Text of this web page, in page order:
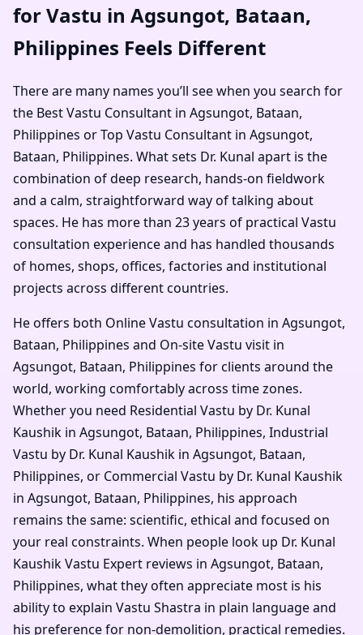
for Vastu in Agsungot, Bataan,
Philippines Feels Different
There are many names you’ll see when you search for
the Best Vastu Consultant in Agsungot, Bataan,
Philippines or Top Vastu Consultant in Agsungot,
Bataan, Philippines. What sets Dr. Kunal apart is the
combination of deep research, hands-on fieldwork
and a calm, straightforward way of talking about
spaces. He has more than 23 years of practical Vastu
consultation experience and has handled thousands
of homes, shops, offices, factories and institutional
projects across different countries.
He offers both Online Vastu consultation in Agsungot,
Bataan, Philippines and On-site Vastu visit in
Agsungot, Bataan, Philippines for clients around the
world, working comfortably across time zones.
Whether you need Residential Vastu by Dr. Kunal
Kaushik in Agsungot, Bataan, Philippines, Industrial
Vastu by Dr. Kunal Kaushik in Agsungot, Bataan,
Philippines, or Commercial Vastu by Dr. Kunal Kaushik
in Agsungot, Bataan, Philippines, his approach
remains the same: scientific, ethical and focused on
your real constraints. When people look up Dr. Kunal
Kaushik Vastu Expert reviews in Agsungot, Bataan,
Philippines, what they often appreciate most is his
ability to explain Vastu Shastra in plain language and
his preference for non-demolition, practical remedies.